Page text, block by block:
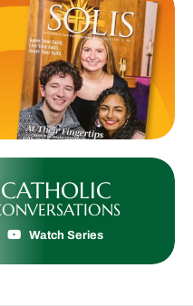
CATHOLIC
Watch Series